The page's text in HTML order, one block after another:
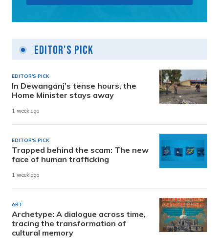
Editor's Pick
EDITOR'S PICK
In Dewanganj’s tense hours, the
Home Minister stays away
1 week ago
EDITOR'S PICK
Trapped behind the scam: The new
face of human trafficking
1 week ago
ART
Archetype: A dialogue across time,
tracing the transformation of
cultural memory